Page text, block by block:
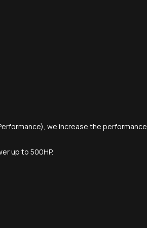
we increase the performance
up to 500HP.